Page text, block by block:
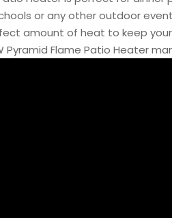
or any other outdoor
amount of heat to keep
Pyramid Flame Patio Heater